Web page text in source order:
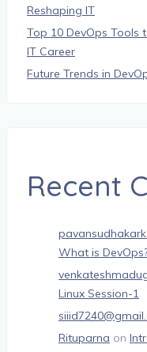
Reshaping IT
Top 10 DevOps Tools
IT Career
Future Trends in
Recent
What is
Linux Session-1
Rituparna on